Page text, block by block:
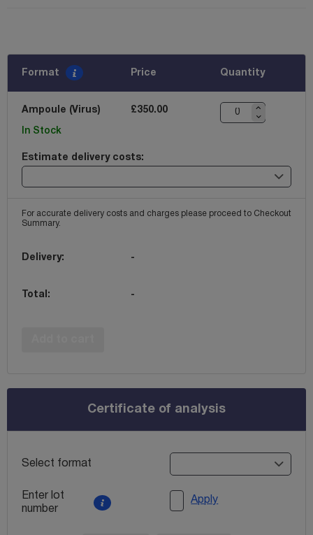
Format Price Quantity
Ampoule (Virus) £350.00
In Stock
Estimate delivery costs:
For accurate delivery costs and charges please proceed to Checkout
Summary.
Delivery: -
Total: -
Certificate of analysis
Select format
Enter lot
number
Apply